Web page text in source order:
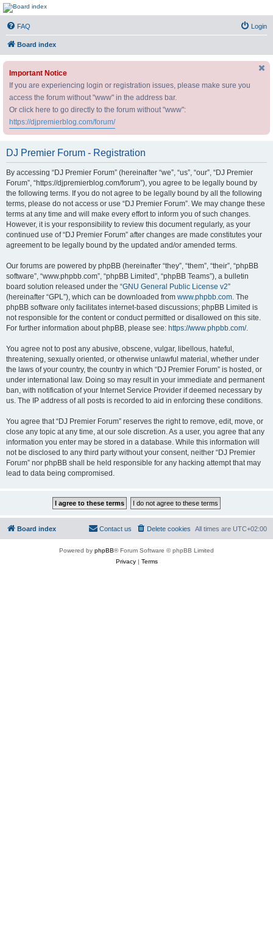
DJ Premier Forum
FAQ Login
Board index
Important Notice
If you are experiencing login or registration issues, please make sure you
access the forum without "www" in the address bar.
Or click here to go directly to the forum without "www":
https://djpremierblog.com/forum/
DJ Premier Forum - Registration
By accessing “DJ Premier Forum” (hereinafter “we”, “us”, “our”, “DJ Premier
Forum”, “https://djpremierblog.com/forum”), you agree to be legally bound by
the following terms. If you do not agree to be legally bound by all the following
terms, please do not access or use “DJ Premier Forum”. We may change these
terms at any time and will make every effort to inform you of such changes.
However, it is your responsibility to review this document regularly, as your
continued use of “DJ Premier Forum” after changes are made constitutes your
agreement to be legally bound by the updated and/or amended terms.
Our forums are powered by phpBB (hereinafter “they”, “them”, “their”, “phpBB
software”, “www.phpbb.com”, “phpBB Limited”, “phpBB Teams”), a bulletin
board solution released under the “GNU General Public License v2”
(hereinafter “GPL”), which can be downloaded from www.phpbb.com. The
phpBB software only facilitates internet-based discussions; phpBB Limited is
not responsible for the content or conduct permitted or disallowed on this site.
For further information about phpBB, please see: https://www.phpbb.com/.
You agree not to post any abusive, obscene, vulgar, libellous, hateful,
threatening, sexually oriented, or otherwise unlawful material, whether under
the laws of your country, the country in which “DJ Premier Forum” is hosted, or
under international law. Doing so may result in your immediate and permanent
ban, with notification of your Internet Service Provider if deemed necessary by
us. The IP address of all posts is recorded to aid in enforcing these conditions.
You agree that “DJ Premier Forum” reserves the right to remove, edit, move, or
close any topic at any time, at our sole discretion. As a user, you agree that any
information you enter may be stored in a database. While this information will
not be disclosed to any third party without your consent, neither “DJ Premier
Forum” nor phpBB shall be held responsible for any hacking attempt that may
lead to data being compromised.
Board index All times are UTC+02:00
Delete cookies
Contact us
Powered by phpBB® Forum Software © phpBB Limited
Privacy| Terms